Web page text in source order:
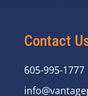
Contact
605-995-1777